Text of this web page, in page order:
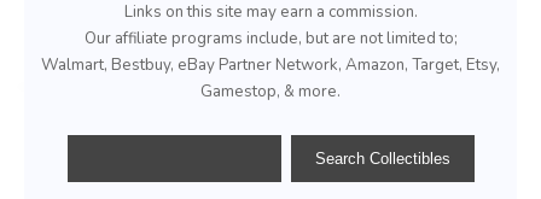
Links on this site may earn a commission.
Our affiliate programs include, but are not limited to;
Walmart, Bestbuy, eBay Partner Network, Amazon, Target, Etsy,
Gamestop, & more.